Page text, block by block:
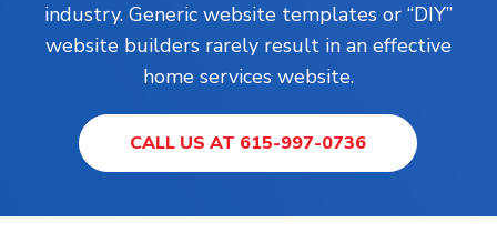
industry. Generic website templates or “DIY”
website builders rarely result in an effective
home services website.
CALL US AT 615-997-0736